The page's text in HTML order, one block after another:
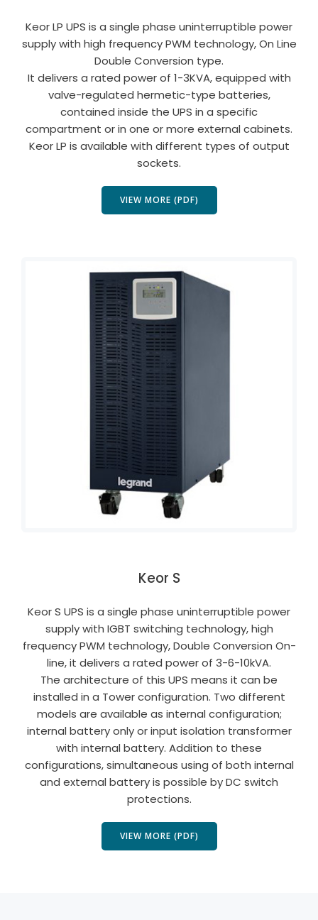
Keor LP UPS is a single phase uninterruptible power
supply with high frequency PWM technology, On Line
Double Conversion type.
It delivers a rated power of 1-3KVA, equipped with
valve-regulated hermetic-type batteries,
contained inside the UPS in a specific
compartment or in one or more external cabinets.
Keor LP is available with different types of output
sockets.
VIEW MORE (PDF)
Keor S
Keor S UPS is a single phase uninterruptible power
supply with IGBT switching technology, high
frequency PWM technology, Double Conversion On-
line, it delivers a rated power of 3-6-10kVA.
The architecture of this UPS means it can be
installed in a Tower configuration. Two different
models are available as internal configuration;
internal battery only or input isolation transformer
with internal battery. Addition to these
configurations, simultaneous using of both internal
and external battery is possible by DC switch
protections.
VIEW MORE (PDF)